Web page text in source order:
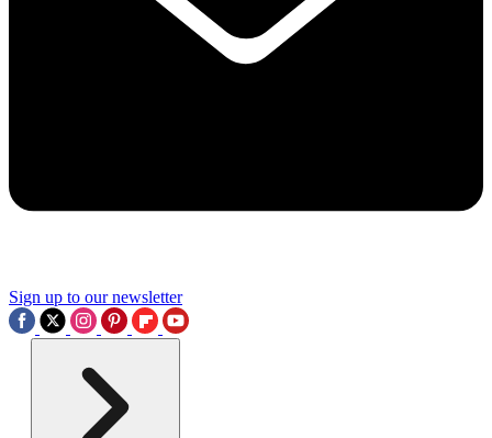
Sign up to our newsletter